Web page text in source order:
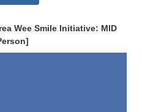
Wee Smile Initiative: MID